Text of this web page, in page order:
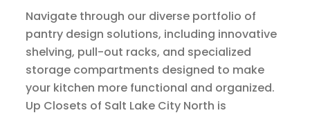
Navigate through our diverse portfolio of
pantry design solutions, including innovative
shelving, pull-out racks, and specialized
storage compartments designed to make
your kitchen more functional and organized.
Up Closets of Salt Lake City North is